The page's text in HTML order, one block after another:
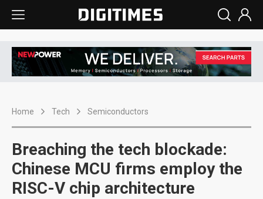
Home Tech Semiconductors
Breaching the tech blockade:
Chinese MCU firms employ the
RISC-V chip architecture